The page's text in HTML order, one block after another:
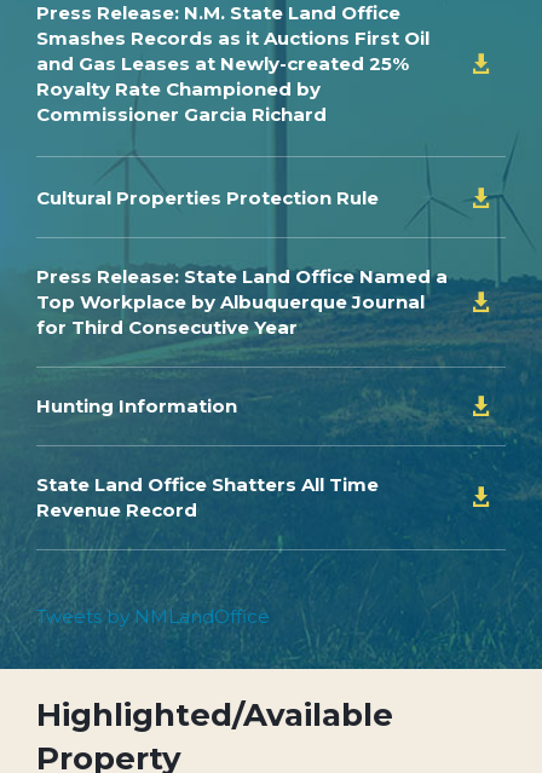

Press Release: N.M. State Land Office
Smashes Records as it Auctions First Oil
and Gas Leases at Newly-created 25%
Royalty Rate Championed by
Commissioner Garcia Richard

Cultural Properties Protection Rule

Press Release: State Land Office Named a
Top Workplace by Albuquerque Journal
for Third Consecutive Year

Hunting Information

State Land Office Shatters All Time
Revenue Record
Tweets by NMLandOffice
Highlighted/Available
Property